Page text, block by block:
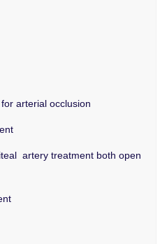
arterial occlusion
artery treatment both open